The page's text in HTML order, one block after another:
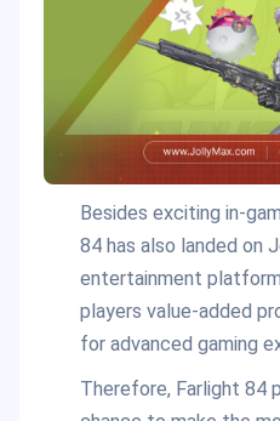
Besides exciting in-
84 has also landed on
entertainment
players value-added
for advanced gaming
Therefore, Farlight 84